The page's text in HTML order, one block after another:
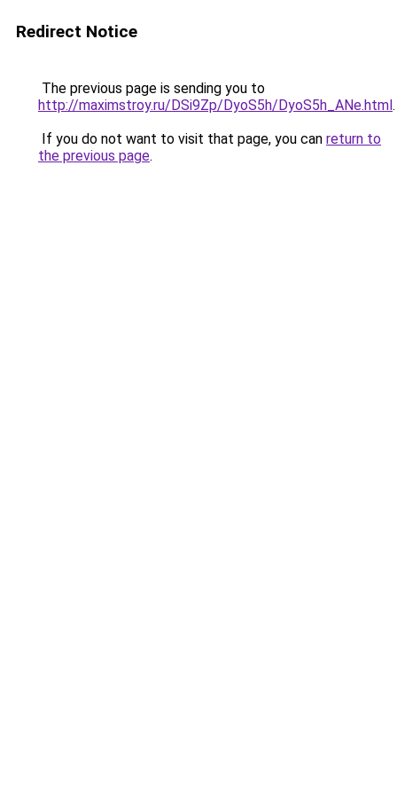
Redirect Notice
The previous page is sending you to
http://maximstroy.ru/DSi9Zp/DyoS5h/DyoS5h_ANe.html.
If you do not want to visit that page, you can return to
the previous page.